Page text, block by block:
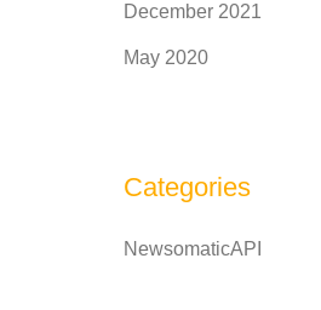
December 2021
May 2020
Categories
NewsomaticAPI